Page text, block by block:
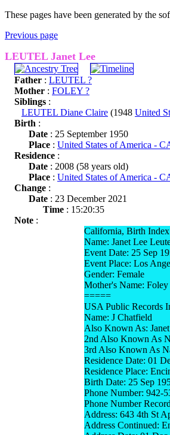
These pages have been generated by the
Previous page
LEUTEL Janet Lee
Father : LEUTEL ?
Mother : FOLEY ?
Siblings :
LEUTEL Diane Claire (1948 United
Birth :
Date : 25 September 1950
Place : United States of America -
Residence :
Date : 2008 (58 years old)
Place : United States of America -
Change :
Date : 23 December 2021
Time : 15:20:35
Note :
California, Birth Index
Name: Janet Lee
Event Date: 25 Sep
Event Place: Los
Gender: Female
Mother's Name: Foley
=====
USA Public Records
Name: J Chatfield
Also Known As:
2nd Also Known As
3rd Also Known As
Residence Date: 01
Residence Place:
Birth Date: 25 Sep
Phone Number: 942-
Phone Number
Address: 643 4th St
Address Continued: